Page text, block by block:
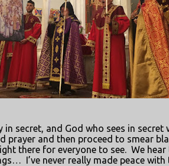
secret, and God who sees in secret
prayer and then proceed to smear
there for everyone to see. We hear
I’ve never really made peace with